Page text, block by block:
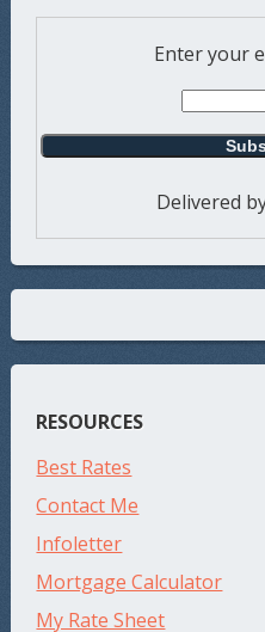
Enter your
Delivered
RESOURCES
Best Rates
Contact Me
Infoletter
Mortgage Calculator
My Rate Sheet